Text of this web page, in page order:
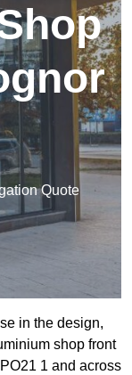
Quote
in the design,
shop front
1 and across